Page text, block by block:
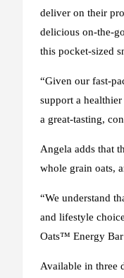
deliver on their
delicious on-the-
this pocket-sized
“Given our fast-
support a
a great-tasting,
Angela adds that
whole grain oats,
“We understand
and lifestyle
Oats™ Energy Bar
Available in three